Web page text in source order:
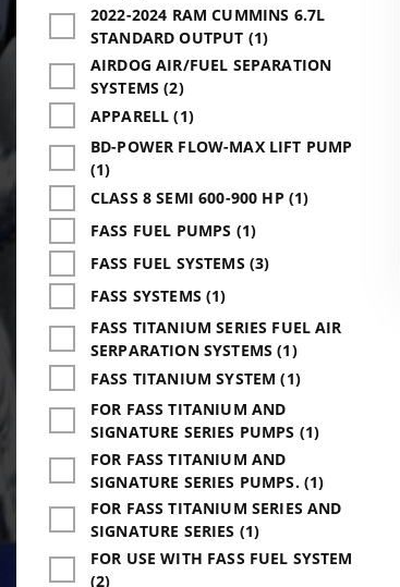
2022-2024 RAM CUMMINS 6.7L
STANDARD OUTPUT (1)
AIRDOG AIR/FUEL SEPARATION
SYSTEMS (2)
APPARELL (1)
BD-POWER FLOW-MAX LIFT PUMP
(1)
CLASS 8 SEMI 600-900 HP (1)
FASS FUEL PUMPS (1)
FASS FUEL SYSTEMS (3)
FASS SYSTEMS (1)
FASS TITANIUM SERIES FUEL AIR
SERPARATION SYSTEMS (1)
FASS TITANIUM SYSTEM (1)
FOR FASS TITANIUM AND
SIGNATURE SERIES PUMPS (1)
FOR FASS TITANIUM AND
SIGNATURE SERIES PUMPS. (1)
FOR FASS TITANIUM SERIES AND
SIGNATURE SERIES (1)
FOR USE WITH FASS FUEL SYSTEM
(2)